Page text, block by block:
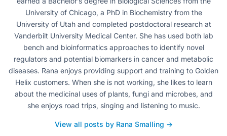
University of Chicago, a PhD in Biochemistry from the
University of Utah and completed postdoctoral research at
Vanderbilt University Medical Center. She has used both lab
bench and bioinformatics approaches to identify novel
regulators and potential biomarkers in cancer and metabolic
diseases. Rana enjoys providing support and training to Golden
Helix customers. When she is not working, she likes to learn
about the medicinal uses of plants, fungi and microbes, and
she enjoys road trips, singing and listening to music.
View all posts by Rana Smalling →